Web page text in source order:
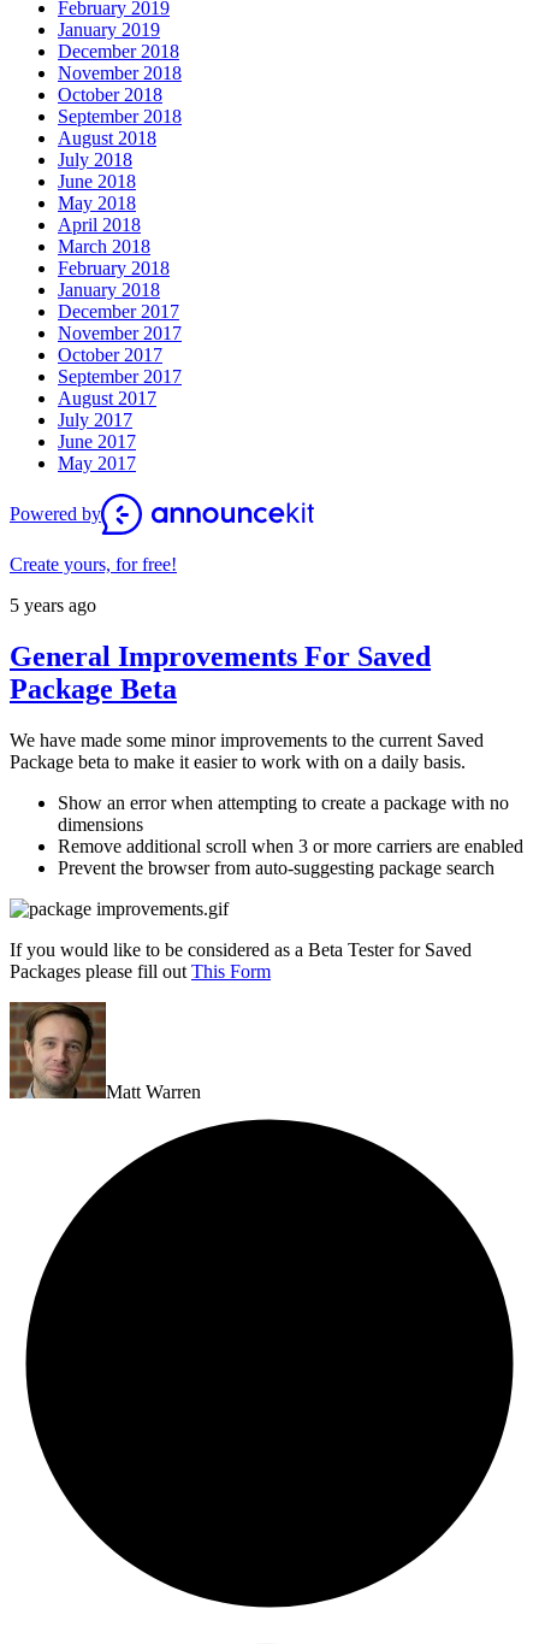
February 2019
January 2019
December 2018
November 2018
October 2018
September 2018
August 2018
July 2018
June 2018
May 2018
April 2018
March 2018
February 2018
January 2018
December 2017
November 2017
October 2017
September 2017
August 2017
July 2017
June 2017
May 2017
Powered by
Create yours, for free!
5 years ago
General Improvements For Saved
Package Beta
We have made some minor improvements to the current Saved
Package beta to make it easier to work with on a daily basis.
Show an error when attempting to create a package with no
dimensions
Remove additional scroll when 3 or more carriers are enabled
Prevent the browser from auto-suggesting package search
If you would like to be considered as a Beta Tester for Saved
Packages please fill out This Form
Matt Warren